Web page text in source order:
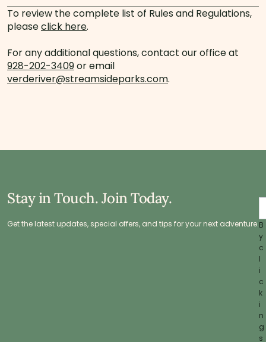
To review the complete list of Rules and Regulations,
pleaseclick here.
For any additional questions, contact our office at
928-202-3409or email
verderiver@streamsideparks.com.
Stay in Touch. Join Today.
Get the latest updates, special offers, and tips for your next adventure.B
y
c
l
i
c
k
i
n
g
s